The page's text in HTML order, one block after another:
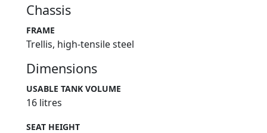
Chassis
FRAME
Trellis, high-tensile steel
Dimensions
USABLE TANK VOLUME
16 litres
SEAT HEIGHT